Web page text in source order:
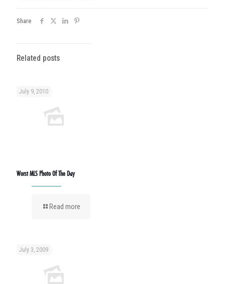
Share
Related posts
July 9, 2010
Worst MLS Photo Of The Day
Read more
July 3, 2009